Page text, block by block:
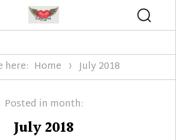
here: Home July 2018
Posted in month:
July 2018